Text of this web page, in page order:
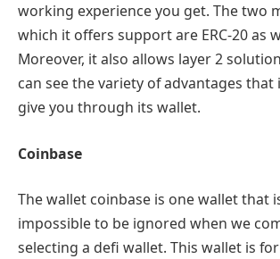
working experience you get. The two
which it offers support are ERC-20 as
Moreover, it also allows layer 2
can see the variety of advantages
give you through its wallet.
Coinbase
The wallet coinbase is one wallet that
impossible to be ignored when we
selecting a defi wallet. This wallet is